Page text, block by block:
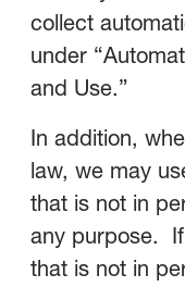
collect
under
and Use.”
In addition,
law, we may
that is not in
any purpose.
that is not in